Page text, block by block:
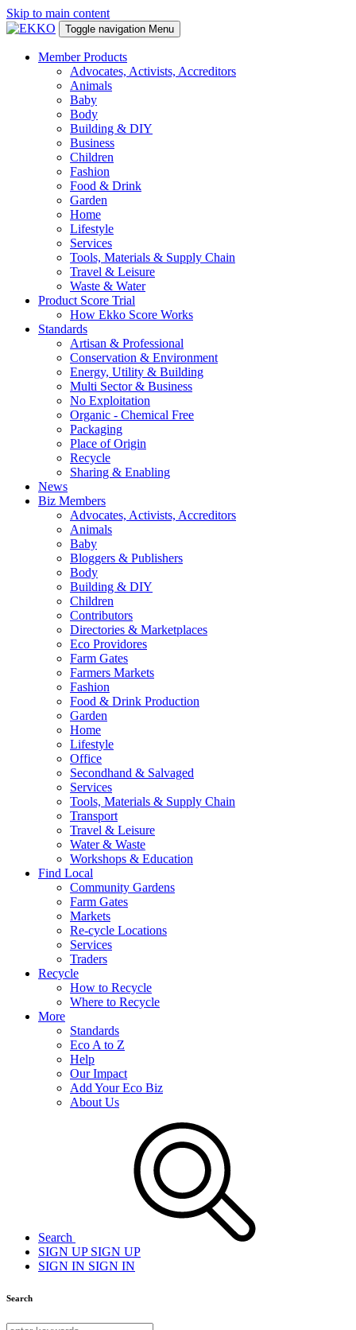
Skip to main content
Toggle navigation Menu
Member Products
Advocates, Activists, Accreditors
Animals
Baby
Body
Building & DIY
Business
Children
Fashion
Food & Drink
Garden
Home
Lifestyle
Services
Tools, Materials & Supply Chain
Travel & Leisure
Waste & Water
Product Score Trial
How Ekko Score Works
Standards
Artisan & Professional
Conservation & Environment
Energy, Utility & Building
Multi Sector & Business
No Exploitation
Organic - Chemical Free
Packaging
Place of Origin
Recycle
Sharing & Enabling
News
Biz Members
Advocates, Activists, Accreditors
Animals
Baby
Bloggers & Publishers
Body
Building & DIY
Children
Contributors
Directories & Marketplaces
Eco Providores
Farm Gates
Farmers Markets
Fashion
Food & Drink Production
Garden
Home
Lifestyle
Office
Secondhand & Salvaged
Services
Tools, Materials & Supply Chain
Transport
Travel & Leisure
Water & Waste
Workshops & Education
Find Local
Community Gardens
Farm Gates
Markets
Re-cycle Locations
Services
Traders
Recycle
How to Recycle
Where to Recycle
More
Standards
Eco A to Z
Help
Our Impact
Add Your Eco Biz
About Us
Search
SIGN UPSIGN UP
SIGN IN SIGN IN
Search